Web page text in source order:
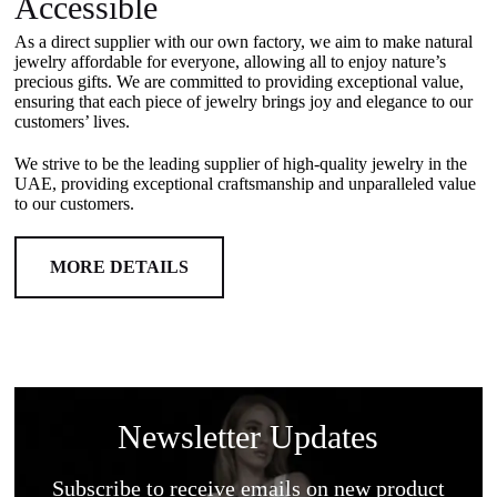
Accessible
As a direct supplier with our own factory, we aim to make natural
jewelry affordable for everyone, allowing all to enjoy nature’s
precious gifts. We are committed to providing exceptional value,
ensuring that each piece of jewelry brings joy and elegance to our
customers’ lives.
We strive to be the leading supplier of high-quality jewelry in the
UAE, providing exceptional craftsmanship and unparalleled value
to our customers.
MORE DETAILS
Newsletter Updates
Subscribe to receive emails on new product